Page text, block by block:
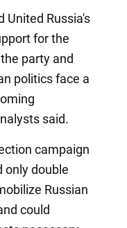
United Russia's
for the
party and
politics face a
said.
campaign
only double
Russian
could